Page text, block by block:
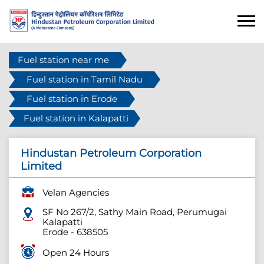
Fuel station near me
Fuel station in Tamil Nadu
Fuel station in Erode
Fuel station in Kalapatti
Hindustan Petroleum Corporation
Limited
Velan Agencies
SF No 267/2, Sathy Main Road, Perumugai
Kalapatti
Erode - 638505
Open 24 Hours